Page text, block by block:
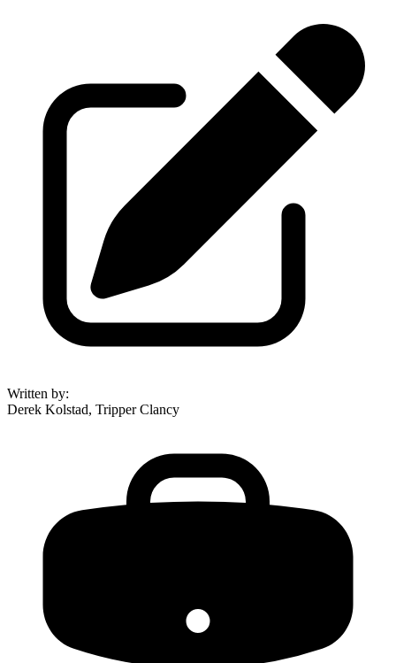
Written by:
Derek Kolstad, Tripper Clancy